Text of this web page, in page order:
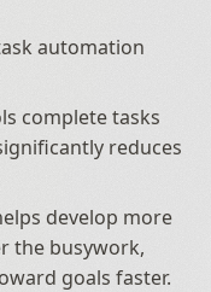
automation
complete tasks
reduces
develop more
the busywork,
goals faster.